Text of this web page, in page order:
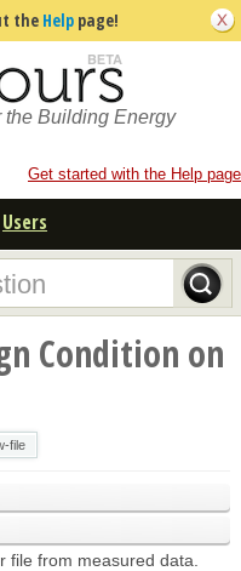
the Help page!
the Building Energy
Get started with the Help page
Users
Condition on
file
file from measured data.